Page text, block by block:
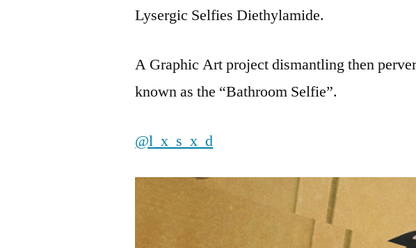
Lysergic Selfies Diethylamide.
A Graphic Art project dismantling then
known as the “Bathroom Selfie”.
@l_x_s_x_d